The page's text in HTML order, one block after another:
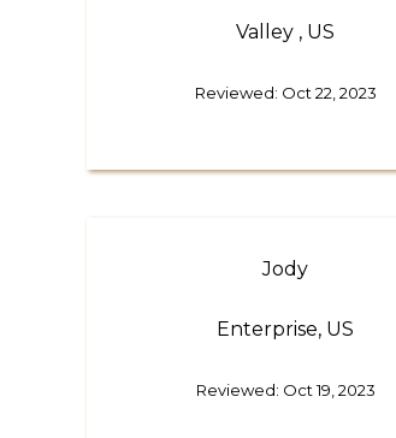
Valley , US
Reviewed: Oct 22, 2023
Jody
Enterprise, US
Reviewed: Oct 19, 2023